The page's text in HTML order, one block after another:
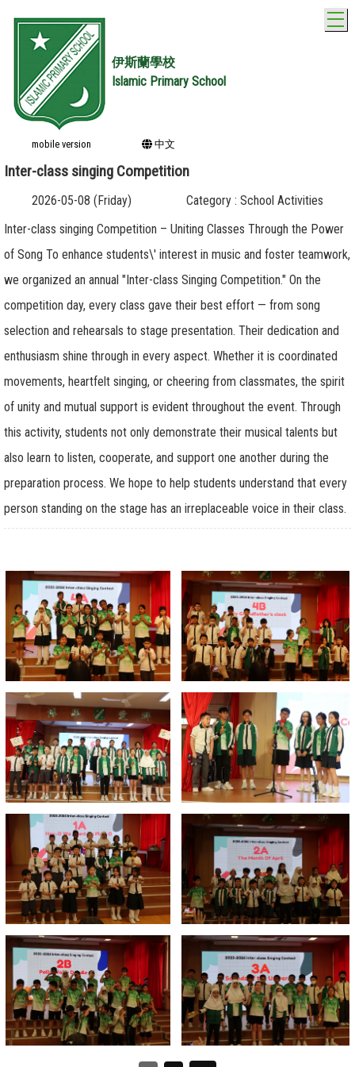
伊斯蘭學校
Islamic Primary School
mobile version 中文
Inter-class singing Competition
2026-05-08 (Friday)
Category : School Activities
Inter-class singing Competition – Uniting Classes Through the Power
of Song To enhance students\' interest in music and foster teamwork,
we organized an annual "Inter-class Singing Competition." On the
competition day, every class gave their best effort — from song
selection and rehearsals to stage presentation. Their dedication and
enthusiasm shine through in every aspect. Whether it is coordinated
movements, heartfelt singing, or cheering from classmates, the spirit
of unity and mutual support is evident throughout the event. Through
this activity, students not only demonstrate their musical talents but
also learn to listen, cooperate, and support one another during the
preparation process. We hope to help students understand that every
person standing on the stage has an irreplaceable voice in their class.